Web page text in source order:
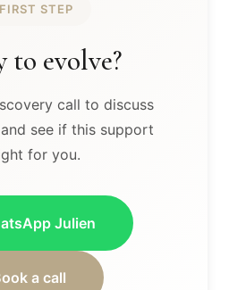
STEP
to evolve?
call to discuss
see if this support
for you.
Julien
a call